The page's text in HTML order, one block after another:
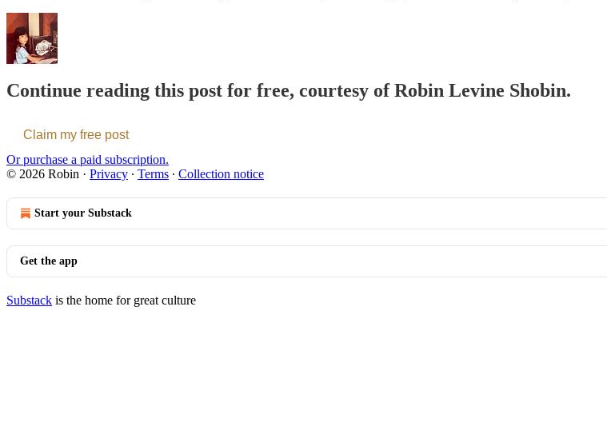
Continue reading this post for free, courtesy of Robin Levine Shobin.
Claim my free post
Or purchase a paid subscription.
© 2026 Robin · Privacy ∙ Terms ∙ Collection notice
Start your Substack
Get the app
Substack is the home for great culture